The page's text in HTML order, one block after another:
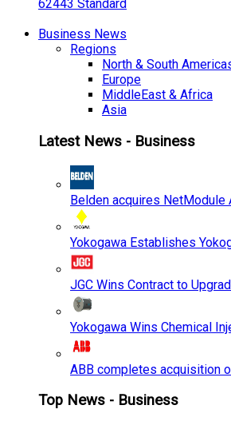
62443 Standard
Business News
Regions
North & South
Europe
MiddleEast & Africa
Asia
Latest News - Business
Belden acquires NetModule
Yokogawa Establishes
JGC Wins Contract to
Yokogawa Wins Chemical
ABB completes acquisition
Top News - Business